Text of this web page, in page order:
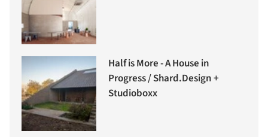
Half is More - A House in
Progress / Shard.Design +
Studioboxx